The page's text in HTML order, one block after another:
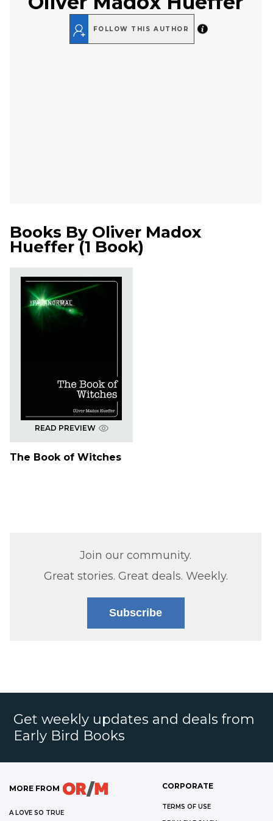
FOLLOW THIS AUTHOR
Books By Oliver Madox
Hueffer(1 Book)
READ PREVIEW
The Book of Witches
Join our community.
Great stories. Great deals. Weekly.
Subscribe
Get weekly updates and deals from
Early Bird Books
MORE FROM
A LOVE SO TRUE
CORPORATE
TERMS OF USE